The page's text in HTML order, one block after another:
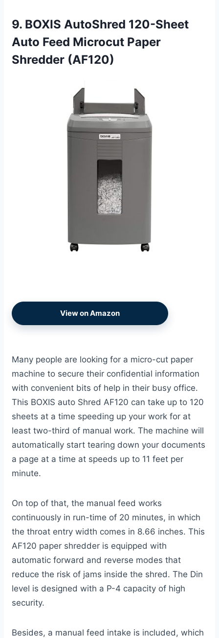
9. BOXIS AutoShred 120-Sheet
Auto Feed Microcut Paper
Shredder (AF120)
View on Amazon
Many people are looking for a micro-cut paper
machine to secure their confidential information
with convenient bits of help in their busy office.
This BOXIS auto Shred AF120 can take up to 120
sheets at a time speeding up your work for at
least two-third of manual work. The machine will
automatically start tearing down your documents
a page at a time at speeds up to 11 feet per
minute.
On top of that, the manual feed works
continuously in run-time of 20 minutes, in which
the throat entry width comes in 8.66 inches. This
AF120 paper shredder is equipped with
automatic forward and reverse modes that
reduce the risk of jams inside the shred. The Din
level is designed with a P-4 capacity of high
security.
Besides, a manual feed intake is included, which